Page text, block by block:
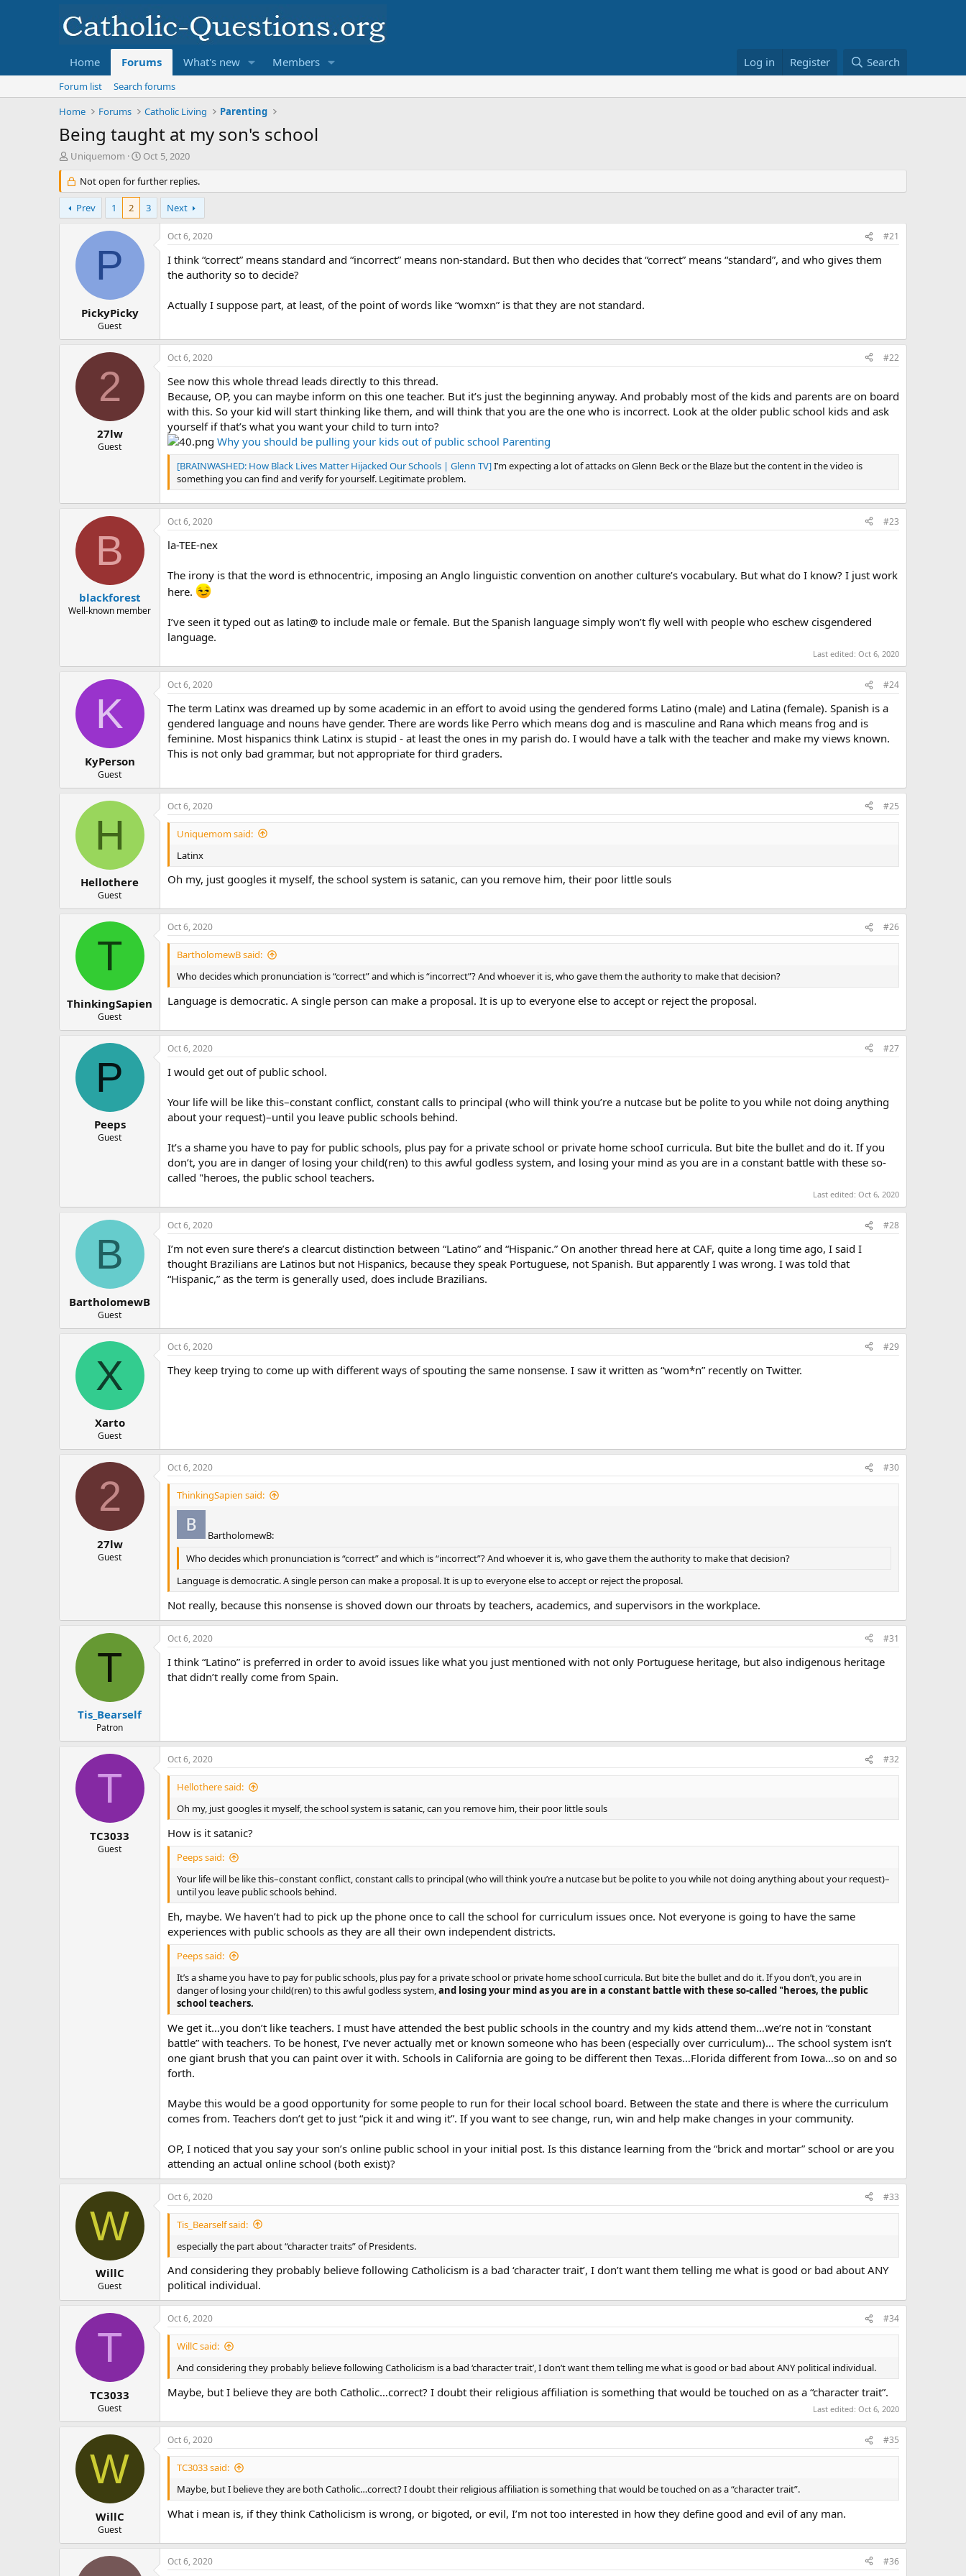
Home Forums What's new Members Log in Register Search
Forum list
Search forums
Home
Forums Catholic Living Parenting
Being taught at my son's school
T
r
e
a
d
Uniquemom
S
a
r
d
e
Oct 5, 2020
Not open for further replies.
Prev 1 2 3 Next
P
PickyPicky
Guest
Oct 6, 2020 #21
I think “correct” means standard and “incorrect” means non-standard. But then who decides that “correct” means “standard”, and who gives them
the authority so to decide?
Actually I suppose part, at least, of the point of words like “womxn” is that they are not standard.
2
27lw
Guest
Oct 6, 2020 #22
See now this whole thread leads directly to this thread.
Because, OP, you can maybe inform on this one teacher. But it’s just the beginning anyway. And probably most of the kids and parents are on board
with this. So your kid will start thinking like them, and will think that you are the one who is incorrect. Look at the older public school kids and ask
yourself if that’s what you want your child to turn into?
Why you should be pulling your kids out of public school Parenting
[BRAINWASHED: How Black Lives Matter Hijacked Our Schools | Glenn TV]I’m expecting a lot of attacks on Glenn Beck or the Blaze but the content in the video is
something you can find and verify for yourself. Legitimate problem.
B
blackforest
Well-known member
Oct 6, 2020 #23
la-TEE-nex
The irony is that the word is ethnocentric, imposing an Anglo linguistic convention on another culture’s vocabulary. But what do I know? I just work
here.
I’ve seen it typed out as latin@ to include male or female. But the Spanish language simply won’t fly well with people who eschew cisgendered
language.
Last edited: Oct 6, 2020
K
KyPerson
Guest
Oct 6, 2020 #24
The term Latinx was dreamed up by some academic in an effort to avoid using the gendered forms Latino (male) and Latina (female). Spanish is a
gendered language and nouns have gender. There are words like Perro which means dog and is masculine and Rana which means frog and is
feminine. Most hispanics think Latinx is stupid - at least the ones in my parish do. I would have a talk with the teacher and make my views known.
This is not only bad grammar, but not appropriate for third graders.
H
Hellothere
Guest
Oct 6, 2020 #25
Uniquemom said:
Latinx
Oh my, just googles it myself, the school system is satanic, can you remove him, their poor little souls
T
ThinkingSapien
Guest
Oct 6, 2020 #26
BartholomewB said:
Who decides which pronunciation is “correct” and which is “incorrect”? And whoever it is, who gave them the authority to make that decision?
Language is democratic. A single person can make a proposal. It is up to everyone else to accept or reject the proposal.
P
Peeps
Guest
Oct 6, 2020 #27
I would get out of public school.
Your life will be like this–constant conflict, constant calls to principal (who will think you’re a nutcase but be polite to you while not doing anything
about your request)–until you leave public schools behind.
It’s a shame you have to pay for public schools, plus pay for a private school or private home schooI curricula. But bite the bullet and do it. If you
don’t, you are in danger of losing your child(ren) to this awful godless system, and losing your mind as you are in a constant battle with these so-
called "heroes, the public school teachers.
Last edited: Oct 6, 2020
B
BartholomewB
Guest
Oct 6, 2020 #28
I’m not even sure there’s a clearcut distinction between “Latino” and “Hispanic.” On another thread here at CAF, quite a long time ago, I said I
thought Brazilians are Latinos but not Hispanics, because they speak Portuguese, not Spanish. But apparently I was wrong. I was told that
“Hispanic,” as the term is generally used, does include Brazilians.
X
Xarto
Guest
Oct 6, 2020 #29
They keep trying to come up with different ways of spouting the same nonsense. I saw it written as “wom*n” recently on Twitter.
2
27lw
Guest
Oct 6, 2020 #30
ThinkingSapien said:
BartholomewB:
Who decides which pronunciation is “correct” and which is “incorrect”? And whoever it is, who gave them the authority to make that decision?
Language is democratic. A single person can make a proposal. It is up to everyone else to accept or reject the proposal.
Not really, because this nonsense is shoved down our throats by teachers, academics, and supervisors in the workplace.
T
Tis_Bearself
Patron
Oct 6, 2020 #31
I think “Latino” is preferred in order to avoid issues like what you just mentioned with not only Portuguese heritage, but also indigenous heritage
that didn’t really come from Spain.
T
TC3033
Guest
Oct 6, 2020 #32
Hellothere said:
Oh my, just googles it myself, the school system is satanic, can you remove him, their poor little souls
How is it satanic?
Peeps said:
Your life will be like this–constant conflict, constant calls to principal (who will think you’re a nutcase but be polite to you while not doing anything about your request)–
until you leave public schools behind.
Eh, maybe. We haven’t had to pick up the phone once to call the school for curriculum issues once. Not everyone is going to have the same
experiences with public schools as they are all their own independent districts.
Peeps said:
It’s a shame you have to pay for public schools, plus pay for a private school or private home schooI curricula. But bite the bullet and do it. If you don’t, you are in
danger of losing your child(ren) to this awful godless system,and losing your mind as you are in a constant battle with these so-called "heroes, the public
school teachers.
We get it…you don’t like teachers. I must have attended the best public schools in the country and my kids attend them…we’re not in “constant
battle” with teachers. To be honest, I’ve never actually met or known someone who has been (especially over curriculum)… The school system isn’t
one giant brush that you can paint over it with. Schools in California are going to be different then Texas…Florida different from Iowa…so on and so
forth.
Maybe this would be a good opportunity for some people to run for their local school board. Between the state and there is where the curriculum
comes from. Teachers don’t get to just “pick it and wing it”. If you want to see change, run, win and help make changes in your community.
OP, I noticed that you say your son’s online public school in your initial post. Is this distance learning from the “brick and mortar” school or are you
attending an actual online school (both exist)?
W
WillC
Guest
Oct 6, 2020 #33
Tis_Bearself said:
especially the part about “character traits” of Presidents.
And considering they probably believe following Catholicism is a bad ‘character trait’, I don’t want them telling me what is good or bad about ANY
political individual.
T
TC3033
Guest
Oct 6, 2020 #34
WillC said:
And considering they probably believe following Catholicism is a bad ‘character trait’, I don’t want them telling me what is good or bad about ANY political individual.
Maybe, but I believe they are both Catholic…correct? I doubt their religious affiliation is something that would be touched on as a “character trait”.
Last edited: Oct 6, 2020
W
WillC
Guest
Oct 6, 2020 #35
TC3033 said:
Maybe, but I believe they are both Catholic…correct? I doubt their religious affiliation is something that would be touched on as a “character trait”.
What i mean is, if they think Catholicism is wrong, or bigoted, or evil, I’m not too interested in how they define good and evil of any man.
Oct 6, 2020 #36